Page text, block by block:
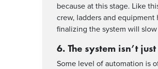
because at this stage. Like
crew, ladders and
finalizing the system will
6. The system isn’t
Some level of automation is